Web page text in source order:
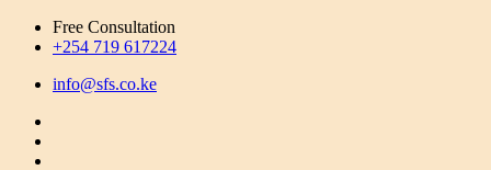
Free Consultation
+254 719 617224
info@sfs.co.ke